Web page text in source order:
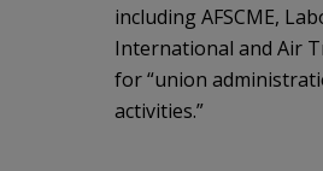
including AFSCME,
International and Air
for “union
activities.”